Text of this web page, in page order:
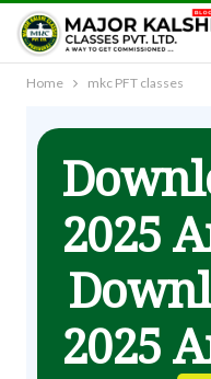
Home mkc PFT classes
2025
2025